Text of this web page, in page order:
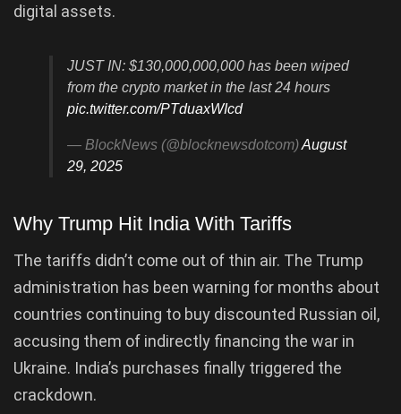
digital assets.
JUST IN: $130,000,000,000 has been wiped
from the crypto market in the last 24 hours
pic.twitter.com/PTduaxWIcd
— BlockNews (@blocknewsdotcom)August
29, 2025
Why Trump Hit India With Tariffs
The tariffs didn’t come out of thin air. The Trump
administration has been warning for months about
countries continuing to buy discounted Russian oil,
accusing them of indirectly financing the war in
Ukraine. India’s purchases finally triggered the
crackdown.